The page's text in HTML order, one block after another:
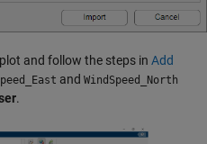
plot and follow the steps in Add
and WindSpeed_North
.